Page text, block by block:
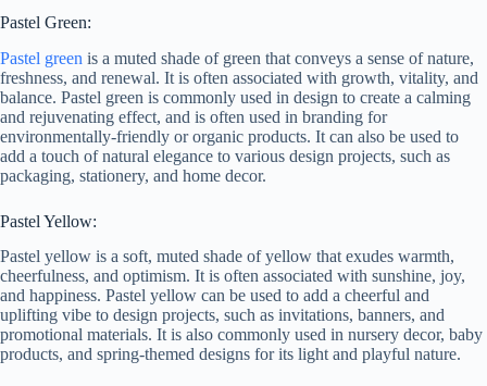
Pastel Green:
Pastel green is a muted shade of green that conveys a sense of nature,
freshness, and renewal. It is often associated with growth, vitality, and
balance. Pastel green is commonly used in design to create a calming
and rejuvenating effect, and is often used in branding for
environmentally-friendly or organic products. It can also be used to
add a touch of natural elegance to various design projects, such as
packaging, stationery, and home decor.
Pastel Yellow:
Pastel yellow is a soft, muted shade of yellow that exudes warmth,
cheerfulness, and optimism. It is often associated with sunshine, joy,
and happiness. Pastel yellow can be used to add a cheerful and
uplifting vibe to design projects, such as invitations, banners, and
promotional materials. It is also commonly used in nursery decor, baby
products, and spring-themed designs for its light and playful nature.